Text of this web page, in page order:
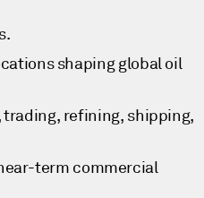
shaping global oil
refining, shipping,
term commercial